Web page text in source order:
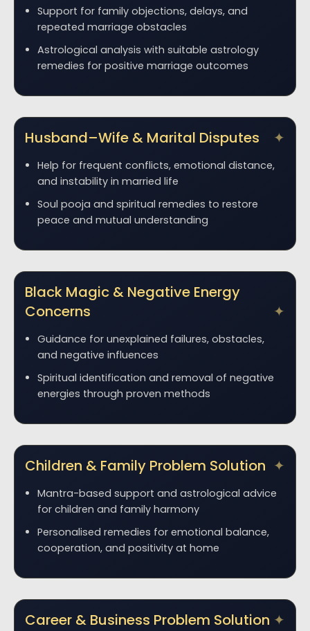
Support for family objections, delays, and
repeated marriage obstacles
Astrological analysis with suitable astrology
remedies for positive marriage outcomes
Husband–Wife & Marital Disputes
Help for frequent conflicts, emotional distance,
and instability in married life
Soul pooja and spiritual remedies to restore
peace and mutual understanding
Black Magic & Negative Energy
Concerns
Guidance for unexplained failures, obstacles,
and negative influences
Spiritual identification and removal of negative
energies through proven methods
Children & Family Problem Solution
Mantra-based support and astrological advice
for children and family harmony
Personalised remedies for emotional balance,
cooperation, and positivity at home
Career & Business Problem Solution